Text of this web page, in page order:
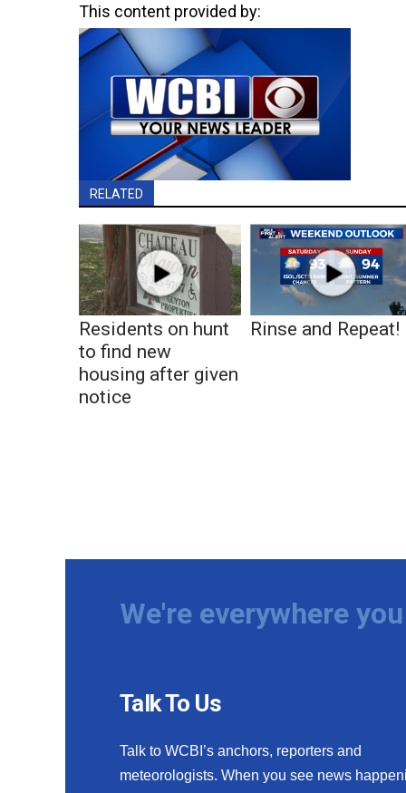
This content provided by:
RELATED
Residents on hunt
to find new
housing after given
notice
Rinse and Repeat!
We're everywhere
Talk To Us
Talk to WCBI’s anchors, reporters and
meteorologists. When you see news